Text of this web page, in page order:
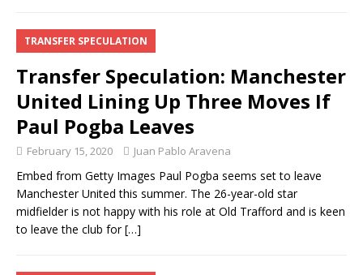
TRANSFER SPECULATION
Transfer Speculation: Manchester
United Lining Up Three Moves If
Paul Pogba Leaves
February 15, 2020 Juan Pablo Aravena
Embed from Getty Images Paul Pogba seems set to leave
Manchester United this summer. The 26-year-old star
midfielder is not happy with his role at Old Trafford and is keen
to leave the club for[…]